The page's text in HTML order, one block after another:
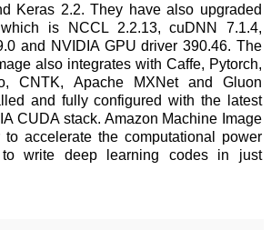
Keras 2.2. They have also upgraded
is NCCL 2.2.13, cuDNN 7.1.4,
and NVIDIA GPU driver 390.46. The
also integrates with Caffe, Pytorch,
CNTK, Apache MXNet and Gluon
and fully configured with the latest
CUDA stack. Amazon Machine Image
to accelerate the computational power
write deep learning codes in just